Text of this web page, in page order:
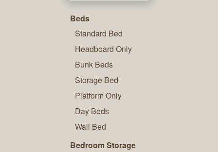
Beds
Standard Bed
Headboard Only
Bunk Beds
Storage Bed
Platform Only
Day Beds
Wall Bed
Bedroom Storage